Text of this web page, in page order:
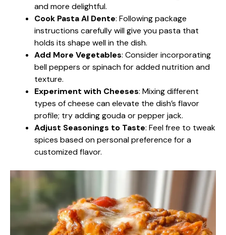
and more delightful.
Cook Pasta Al Dente: Following package
instructions carefully will give you pasta that
holds its shape well in the dish.
Add More Vegetables: Consider incorporating
bell peppers or spinach for added nutrition and
texture.
Experiment with Cheeses: Mixing different
types of cheese can elevate the dish’s flavor
profile; try adding gouda or pepper jack.
Adjust Seasonings to Taste: Feel free to tweak
spices based on personal preference for a
customized flavor.